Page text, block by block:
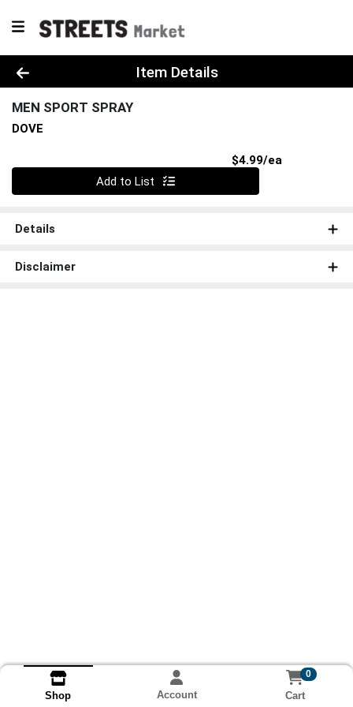
Product Details Page
Item Details
MEN SPORT SPRAY
DOVE
$4.99/ea
Quantity 0
Add to List
Details
Disclaimer
Shop Account
0
Cart